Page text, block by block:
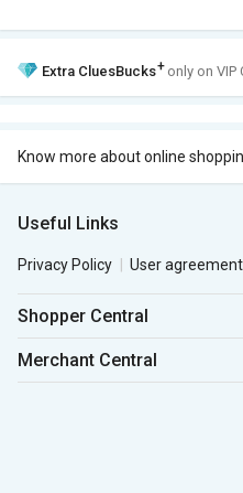
Extra CluesBucks+ only on VIP
Know more about online
Useful Links
Privacy Policy User agreement
Shopper Central
Merchant Central